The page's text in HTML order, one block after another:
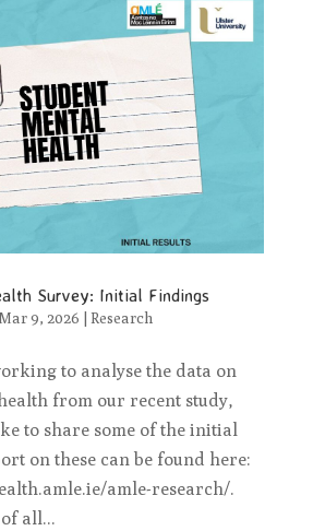
Survey: Initial Findings
9, 2026 Research
to analyse the data on
from our recent study,
to share some of the initial
on these can be found here:
amle-research/.
all...